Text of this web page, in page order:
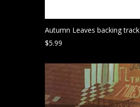
Autumn Leaves backing track
$5.99